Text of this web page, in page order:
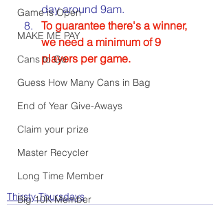
Game is Open
MAKE ME PAY
Cans to Go
Guess How Many Cans in Bag
End of Year Give-Aways
Claim your prize
Master Recycler
Long Time Member
Big 10K Member
day around 9am.
To guarantee there's a winner,
we need a minimum of 9
players per game.
Thirsty Thursdays